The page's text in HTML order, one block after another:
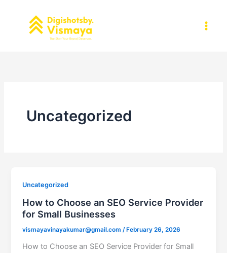
Uncategorized
Uncategorized
How to Choose an SEO Service Provider
for Small Businesses
vismayavinayakumar@gmail.com /February 26, 2026
How to Choose an SEO Service Provider for Small